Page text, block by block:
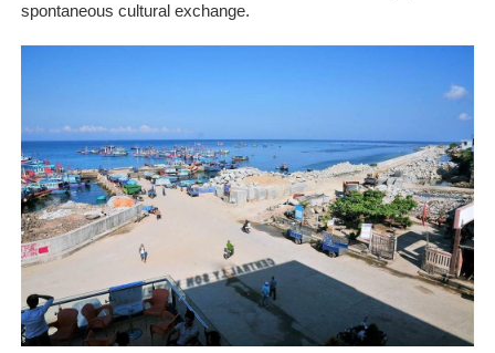
spontaneous cultural exchange.